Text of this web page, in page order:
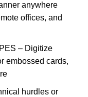
anywhere
offices, and
– Digitize
embossed cards,
hurdles or